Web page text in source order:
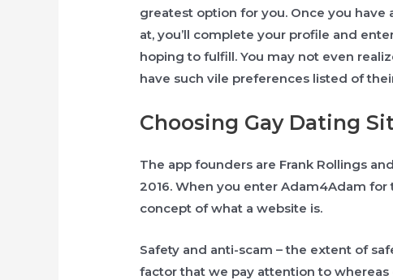
greatest option for you. Once you
at, you’ll complete your profile and
hoping to fulfill. You may not even
have such vile preferences listed of
Choosing Gay Dating
The app founders are Frank Rollings
2016. When you enter Adam4Adam
concept of ​​what a website is.
Safety and anti-scam – the extent of
factor that we pay attention to whereas